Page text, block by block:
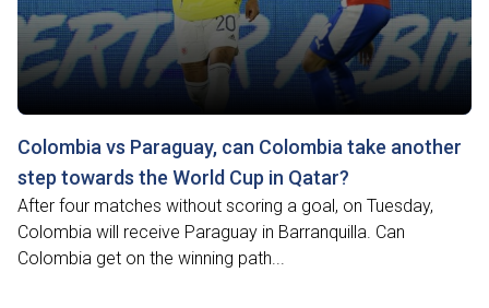
Colombia vs Paraguay, can Colombia take another
step towards the World Cup in Qatar?
After four matches without scoring a goal, on Tuesday,
Colombia will receive Paraguay in Barranquilla. Can
Colombia get on the winning path...